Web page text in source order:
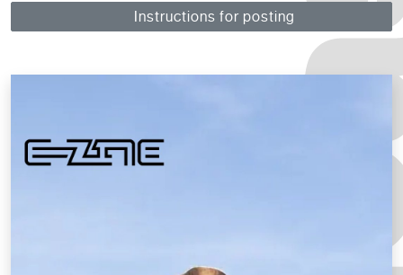
Instructions for posting